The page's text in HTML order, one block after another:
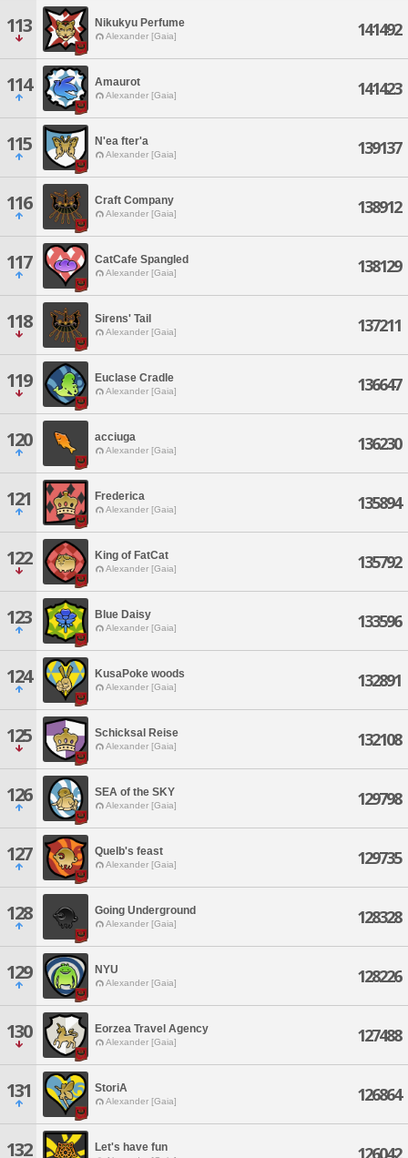
113 Nikukyu Perfume
Alexander [Gaia] 141492
114 Amaurot
Alexander [Gaia] 141423
115 N'ea fter'a
Alexander [Gaia] 139137
116 Craft Company
Alexander [Gaia] 138912
117 CatCafe Spangled
Alexander [Gaia] 138129
118 Sirens' Tail
Alexander [Gaia] 137211
119 Euclase Cradle
Alexander [Gaia] 136647
120 acciuga
Alexander [Gaia] 136230
121 Frederica
Alexander [Gaia] 135894
122 King of FatCat
Alexander [Gaia] 135792
123 Blue Daisy
Alexander [Gaia] 133596
124 KusaPoke woods
Alexander [Gaia] 132891
125 Schicksal Reise
Alexander [Gaia] 132108
126 SEA of the SKY
Alexander [Gaia] 129798
127 Quelb's feast
Alexander [Gaia] 129735
128 Going Underground
Alexander [Gaia] 128328
129 NYU
Alexander [Gaia] 128226
130 Eorzea Travel Agency
Alexander [Gaia] 127488
131 StoriA
Alexander [Gaia] 126864
132 Let's have fun 126042